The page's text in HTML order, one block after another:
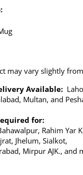
may vary slightly
Available:
Multan, and
for:
Rahim Yar
Jhelum, Sialkot,
Mirpur AJK., and